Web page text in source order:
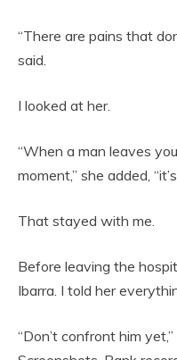
“There are pains that
said.
I looked at her.
“When a man leaves
moment,” she added,
That stayed with me.
Before leaving the
Ibarra. I told her
“Don’t confront him